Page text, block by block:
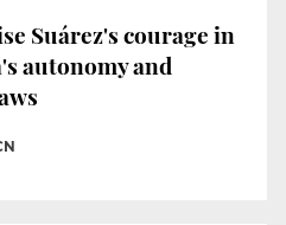
Suárez's courage in
autonomy and